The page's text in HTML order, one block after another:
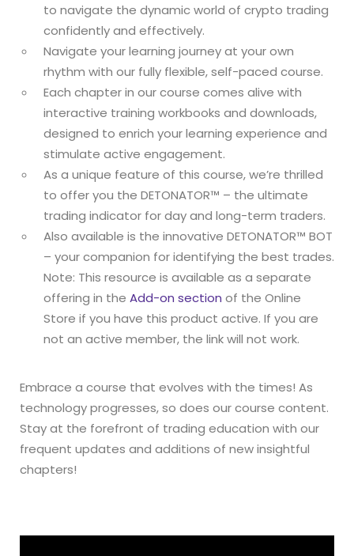
to navigate the dynamic world of crypto trading
confidently and effectively.
Navigate your learning journey at your own
rhythm with our fully flexible, self-paced course.
Each chapter in our course comes alive with
interactive training workbooks and downloads,
designed to enrich your learning experience and
stimulate active engagement.
As a unique feature of this course, we’re thrilled
to offer you the DETONATOR™ – the ultimate
trading indicator for day and long-term traders.
Also available is the innovative DETONATOR™ BOT
– your companion for identifying the best trades.
Note: This resource is available as a separate
offering in the Add-on section of the Online
Store if you have this product active. If you are
not an active member, the link will not work.
Embrace a course that evolves with the times! As
technology progresses, so does our course content.
Stay at the forefront of trading education with our
frequent updates and additions of new insightful
chapters!